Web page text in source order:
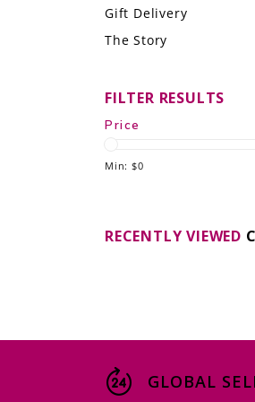
LE GOURMET
THE WINE WAVE REPORT
Gift Delivery
The Story
FILTER RESULTS
Price
Min: $0
RECENTLY VIEWED
GLOBAL